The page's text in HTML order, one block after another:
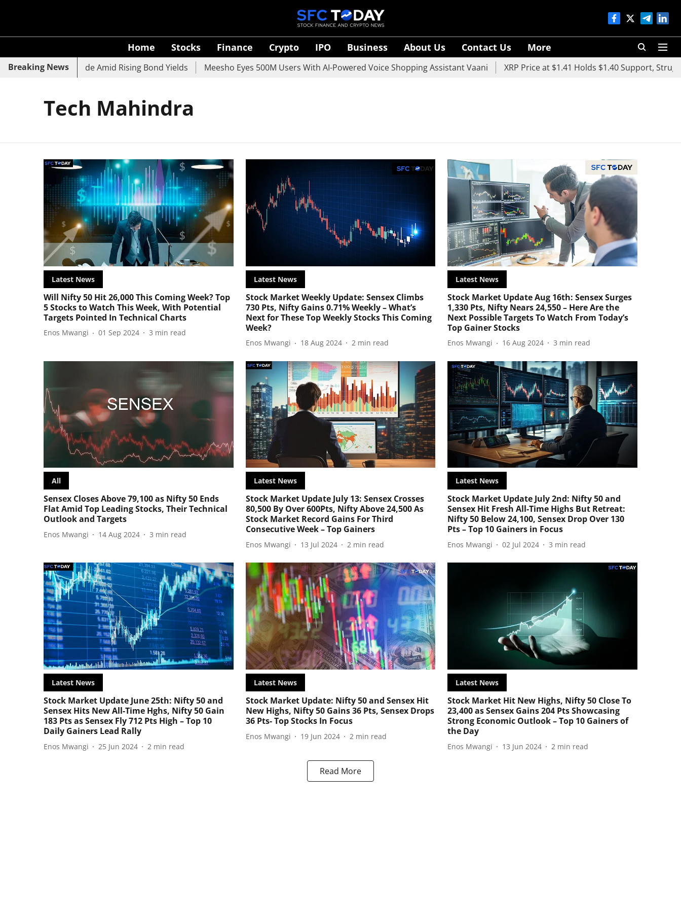
Home Stocks Finance Crypto IPO Business About Us Contact Us More
Breaking News
UCO Bank Slide Amid Rising Bond Yields Meesho Eyes 500M Users With AI-Powered Voice Shopping Assistant Vaani XRP Price at $1.41 Holds $1.40 Support, Struggles
Tech Mahindra
Latest News
Will Nifty 50 Hit 26,000 This Coming Week? Top
5 Stocks to Watch This Week, With Potential
Targets Pointed In Technical Charts
Enos Mwangi 01 Sep 2024 3 min read
Latest News
Stock Market Weekly Update: Sensex Climbs
730 Pts, Nifty Gains 0.71% Weekly – What’s
Next for These Top Weekly Stocks This Coming
Week?
Enos Mwangi 18 Aug 2024 2 min read
Latest News
Stock Market Update Aug 16th: Sensex Surges
1,330 Pts, Nifty Nears 24,550 – Here Are the
Next Possible Targets To Watch From Today’s
Top Gainer Stocks
Enos Mwangi 16 Aug 2024 3 min read
All
Sensex Closes Above 79,100 as Nifty 50 Ends
Flat Amid Top Leading Stocks, Their Technical
Outlook and Targets
Enos Mwangi 14 Aug 2024 3 min read
Latest News
Stock Market Update July 13: Sensex Crosses
80,500 By Over 600Pts, Nifty Above 24,500 As
Stock Market Record Gains For Third
Consecutive Week – Top Gainers
Enos Mwangi 13 Jul 2024 2 min read
Latest News
Stock Market Update July 2nd: Nifty 50 and
Sensex Hit Fresh All-Time Highs But Retreat:
Nifty 50 Below 24,100, Sensex Drop Over 130
Pts – Top 10 Gainers in Focus
Enos Mwangi 02 Jul 2024 3 min read
Latest News
Stock Market Update June 25th: Nifty 50 and
Sensex Hits New All-Time Hghs, Nifty 50 Gain
183 Pts as Sensex Fly 712 Pts High – Top 10
Daily Gainers Lead Rally
Enos Mwangi 25 Jun 2024 2 min read
Latest News
Stock Market Update: Nifty 50 and Sensex Hit
New Highs, Nifty 50 Gains 36 Pts, Sensex Drops
36 Pts- Top Stocks In Focus
Enos Mwangi 19 Jun 2024 2 min read
Latest News
Stock Market Hit New Highs, Nifty 50 Close To
23,400 as Sensex Gains 204 Pts Showcasing
Strong Economic Outlook – Top 10 Gainers of
the Day
Enos Mwangi 13 Jun 2024 2 min read
Read More